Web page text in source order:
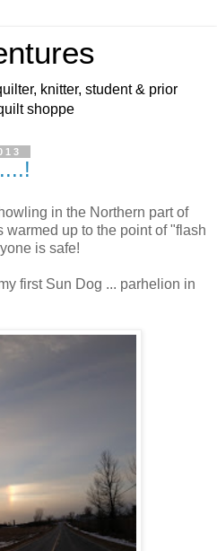
knitter, student & prior
shoppe
in the Northern part of
up to the point of "flash
is safe!
first Sun Dog ... parhelion in